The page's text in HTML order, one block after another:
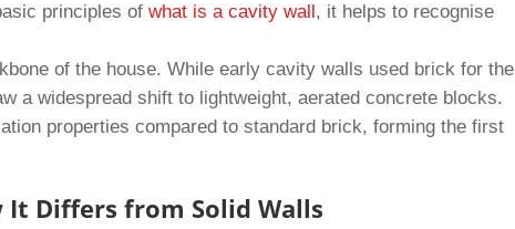
principles ofwhat is a cavity wall , it helps to recognise
of the house. While early cavity walls used brick for the
a widespread shift to lightweight, aerated concrete blocks.
properties compared to standard brick, forming the first
Differs from Solid Walls